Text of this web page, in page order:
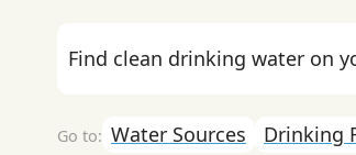
Find clean drinking water on
Water Sources Drinking